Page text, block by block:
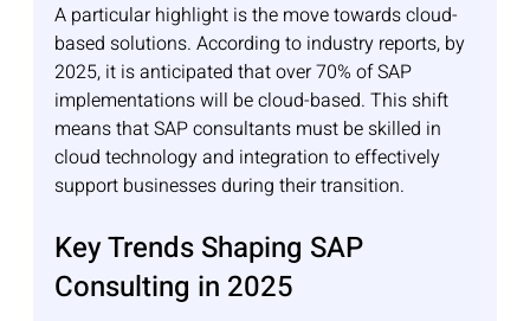
A particular highlight is the move towards cloud-
based solutions. According to industry reports, by
2025, it is anticipated that over 70% of SAP
implementations will be cloud-based. This shift
means that SAP consultants must be skilled in
cloud technology and integration to effectively
support businesses during their transition.
Key Trends Shaping SAP
Consulting in 2025